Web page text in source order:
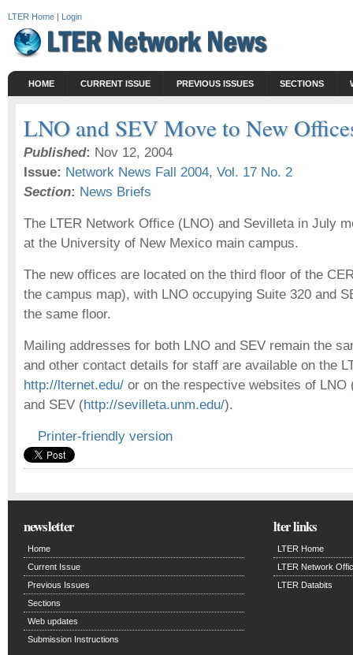
LTER Home | Login
HOME CURRENT ISSUE PREVIOUS ISSUES SECTIONS
LNO and SEV Move to New
Published: Nov 12, 2004
Issue: Network News Fall 2004, Vol. 17 No. 2
Section: News Briefs
The LTER Network Office (LNO) and Sevilleta in July
at the University of New Mexico main campus.
The new offices are located on the third floor of the
the campus map), with LNO occupying Suite 320 and
the same floor.
Mailing addresses for both LNO and SEV remain the
and other contact details for staff are available on the
http://lternet.edu/ or on the respective websites of LNO
and SEV (http://sevilleta.unm.edu/).
Printer-friendly version
newsletter
Home
Current Issue
Previous Issues
Sections
Web updates
Submission Instructions
lter links
LTER Home
LTER Network
LTER Databits